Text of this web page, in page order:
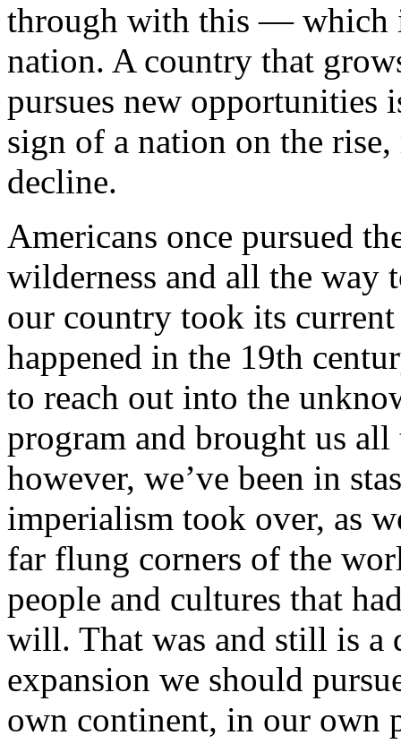
through with this — which
nation. A country that
pursues new opportunities
sign of a nation on the
decline.
Americans once pursued
wilderness and all the way
our country took its
happened in the 19th
to reach out into the
program and brought us
however, we’ve been in
imperialism took over, as
far flung corners of the
people and cultures that
will. That was and still is a
expansion we should
own continent, in our own